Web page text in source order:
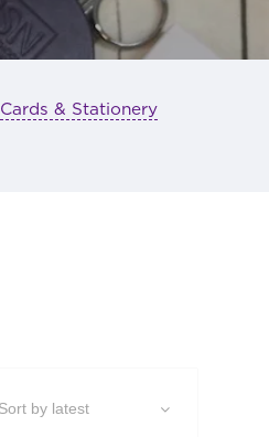
Cards & Stationery